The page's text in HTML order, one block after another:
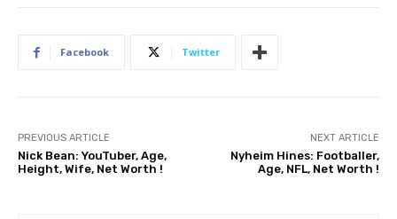
Facebook Twitter
PREVIOUS ARTICLE
Nick Bean: YouTuber, Age,
Height, Wife, Net Worth !
NEXT ARTICLE
Nyheim Hines: Footballer,
Age, NFL, Net Worth !